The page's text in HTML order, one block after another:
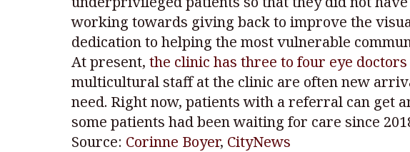
working towards giving back to improve the
dedication to helping the most vulnerable
At present, the clinic has three to four eye
multicultural staff at the clinic are often new
need. Right now, patients with a referral can get
some patients had been waiting for care since
Source: Corinne Boyer, CityNews